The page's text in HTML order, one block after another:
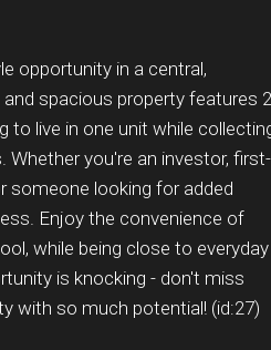
opportunity in a central,
spacious property features 2
live in one unit while
you're an investor, first-
someone looking for added
Enjoy the convenience of
while being close to everyday
is knocking - don't miss
with so much potential! (id:27)